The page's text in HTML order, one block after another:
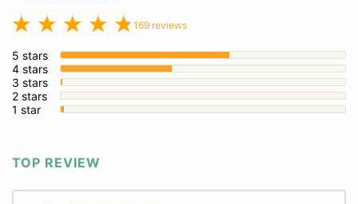
169 reviews
5 stars
4 stars
3 stars
2 stars
1 star
TOP REVIEW